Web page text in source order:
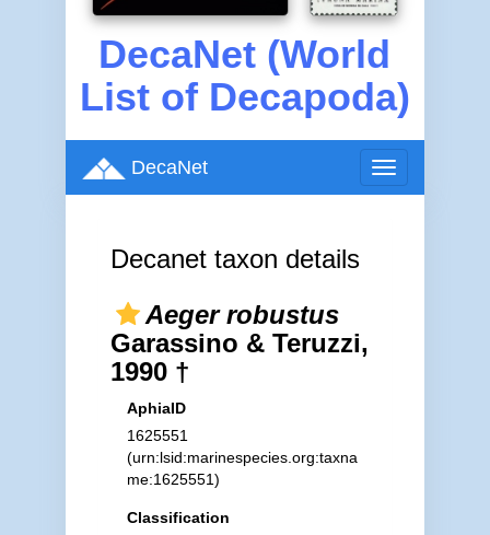
DecaNet (World
List of Decapoda)
Toggle
navigation
DecaNet
Decanet taxon details
Aeger robustus
Garassino & Teruzzi,
1990 †
AphiaID
1625551
(urn:lsid:marinespecies.org:taxna
me:1625551)
Classification